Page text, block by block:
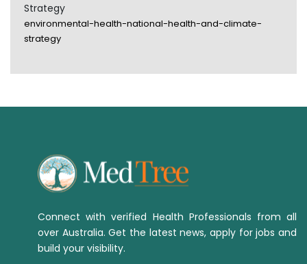
Strategy
environmental-health-national-health-and-climate-
strategy
Connect with verified Health Professionals from all
over Australia. Get the latest news, apply for jobs and
build your visibility.